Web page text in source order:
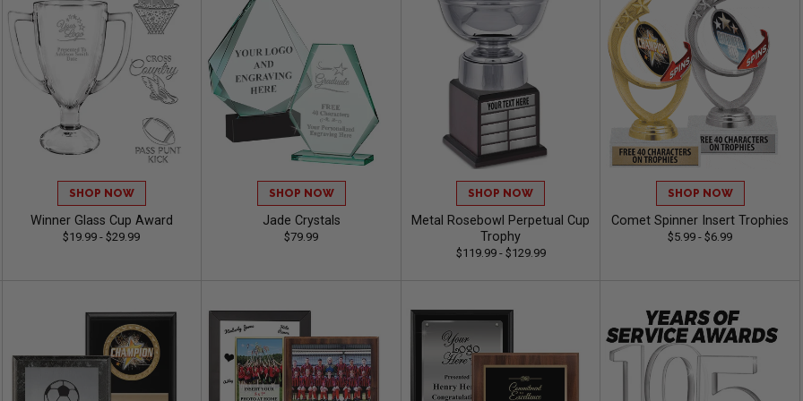
SHOP NOW
Winner Glass Cup Award
$19.99 - $29.99
SHOP NOW
Jade Crystals
$79.99
SHOP NOW
Metal Rosebowl Perpetual Cup
Trophy
$119.99 - $129.99
SHOP NOW
Comet Spinner Insert Trophies
$5.99 - $6.99